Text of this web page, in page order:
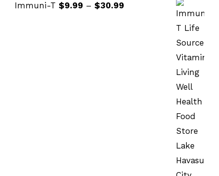
Immuni-T $9.99 – $30.99